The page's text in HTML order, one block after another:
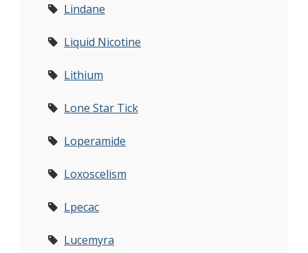
Lindane
Liquid Nicotine
Lithium
Lone Star Tick
Loperamide
Loxoscelism
Lpecac
Lucemyra